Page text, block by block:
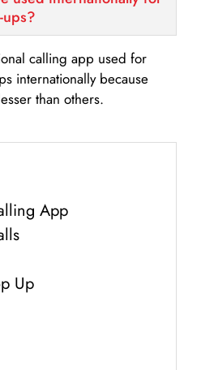
calling app used for
internationally because
than others.
App
Up